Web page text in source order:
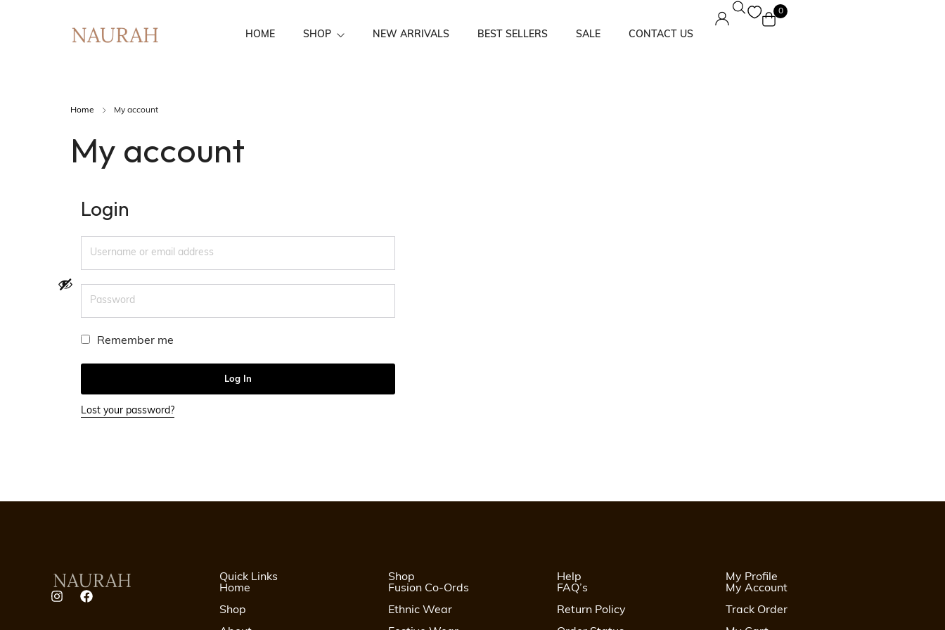
HOME SHOP NEW ARRIVALS BEST SELLERS SALE CONTACT US
0
Home My account
My account
Login
Remember me
Log In
Lost your password?
Quick Links
Home
Shop
Shop
Fusion Co-Ords
Ethnic Wear
Help
FAQ’s
Return Policy
My Profile
My Account
Track Order